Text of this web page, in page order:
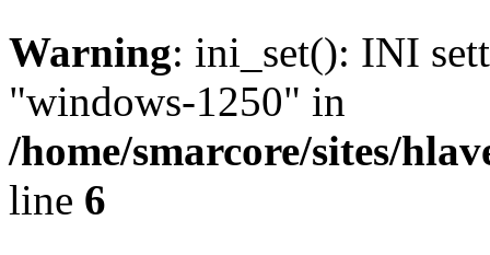
Warning: ini_set(): INI
"windows-1250" in
/home/smarcore/sites/
line 6